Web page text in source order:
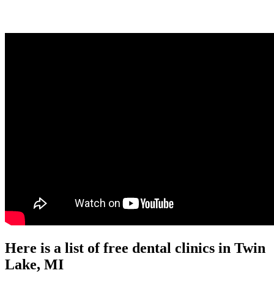
Here is a list of free dental clinics in Twin
Lake, MI